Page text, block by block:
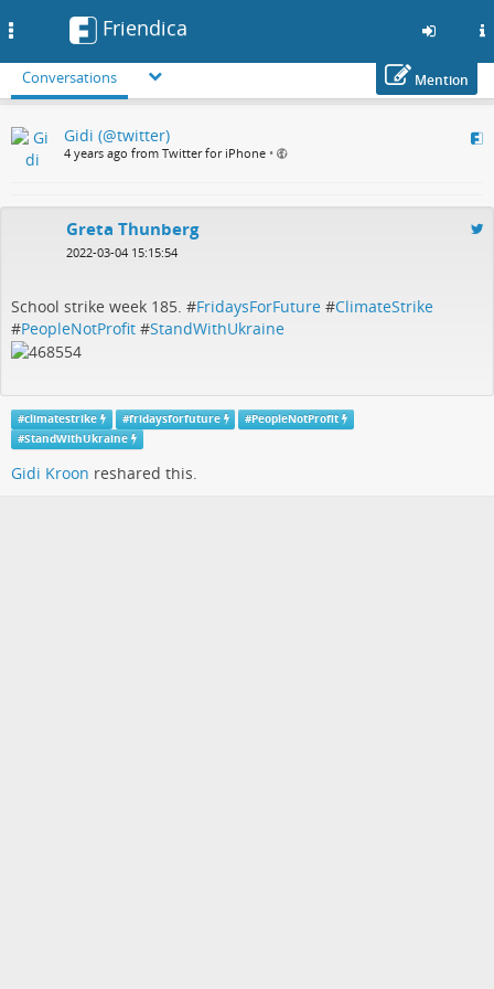
to
main
Friendica
Conversations Mention
Gidi (@twitter)
4 years ago from Twitter for iPhone •
Greta Thunberg
2022-03-04 15:15:54
School strike week 185. #FridaysForFuture #ClimateStrike
#PeopleNotProfit #StandWithUkraine
#climatestrike #fridaysforfuture #PeopleNotProfit
#StandWithUkraine
Gidi Kroon reshared this.